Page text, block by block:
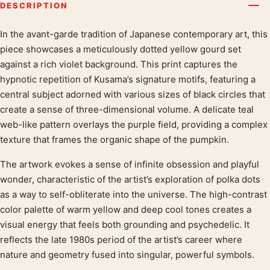
DESCRIPTION
Product description
In the avant-garde tradition of Japanese contemporary art, this
piece showcases a meticulously dotted yellow gourd set
against a rich violet background. This print captures the
hypnotic repetition of Kusama’s signature motifs, featuring a
central subject adorned with various sizes of black circles that
create a sense of three-dimensional volume. A delicate teal
web-like pattern overlays the purple field, providing a complex
texture that frames the organic shape of the pumpkin.
The artwork evokes a sense of infinite obsession and playful
wonder, characteristic of the artist’s exploration of polka dots
as a way to self-obliterate into the universe. The high-contrast
color palette of warm yellow and deep cool tones creates a
visual energy that feels both grounding and psychedelic. It
reflects the late 1980s period of the artist’s career where
nature and geometry fused into singular, powerful symbols.